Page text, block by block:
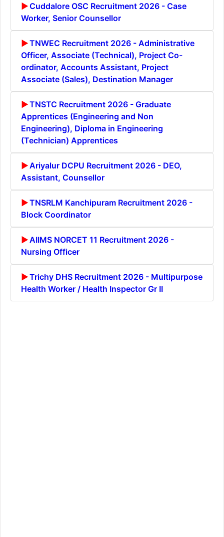
Cuddalore OSC Recruitment 2026 - Case
Worker, Senior Counsellor
TNWEC Recruitment 2026 - Administrative
Officer, Associate (Technical), Project Co-
ordinator, Accounts Assistant, Project
Associate (Sales), Destination Manager
TNSTC Recruitment 2026 - Graduate
Apprentices (Engineering and Non
Engineering), Diploma in Engineering
(Technician) Apprentices
Ariyalur DCPU Recruitment 2026 - DEO,
Assistant, Counsellor
TNSRLM Kanchipuram Recruitment 2026 -
Block Coordinator
AIIMS NORCET 11 Recruitment 2026 -
Nursing Officer
Trichy DHS Recruitment 2026 - Multipurpose
Health Worker / Health Inspector Gr II